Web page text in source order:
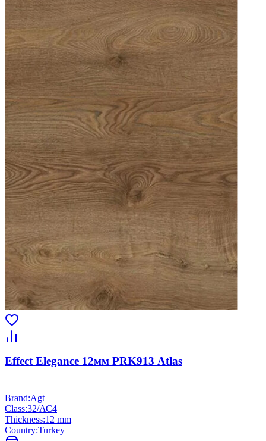
Effect Elegance 12мм PRK913 Atlas
Brand:Agt
Class:32/АС4
Thickness:12 mm
Country:Turkey